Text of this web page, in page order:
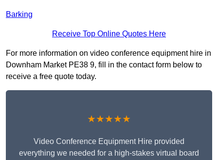
Barking
Receive Top Online Quotes Here
For more information on video conference equipment hire in
Downham Market PE38 9, fill in the contact form below to
receive a free quote today.
★★★★★
Video Conference Equipment Hire provided
everything we needed for a high-stakes virtual board